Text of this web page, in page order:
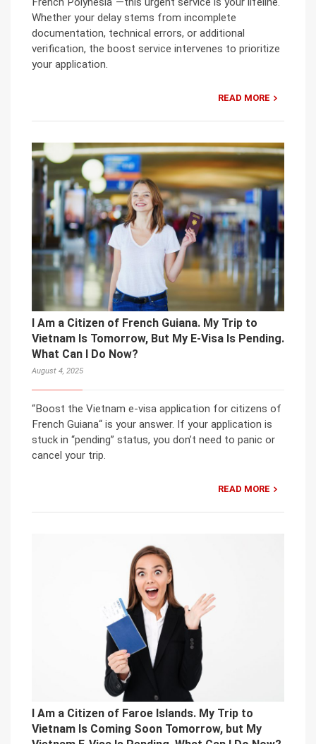
Whether your delay stems from incomplete
documentation, technical errors, or additional
verification, the boost service intervenes to prioritize
your application.
READ MORE
I Am a Citizen of French Guiana. My Trip to
Vietnam Is Tomorrow, But My E-Visa Is Pending.
What Can I Do Now?
August 4, 2025
“Boost the Vietnam e-visa application for citizens of
French Guiana“ is your answer. If your application is
stuck in “pending” status, you don’t need to panic or
cancel your trip.
READ MORE
I Am a Citizen of Faroe Islands. My Trip to
Vietnam Is Coming Soon Tomorrow, but My